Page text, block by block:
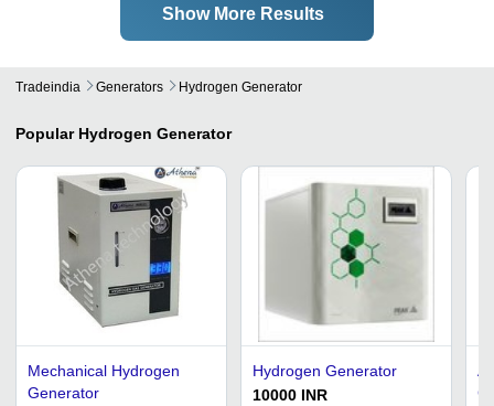
Show More Results
Tradeindia Generators Hydrogen Generator
Popular Hydrogen Generator
Mechanical Hydrogen
Generator
Hydrogen Generator
10000 INR